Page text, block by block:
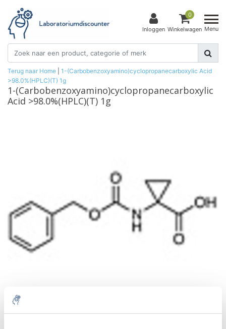
Inloggen
0
Winkelwagen Menu
Terug naar Home
1-(Carbobenzoxyamino)cyclopropanecarboxylic Acid
>98.0%(HPLC)(T) 1g
1-(Carbobenzoxyamino)cyclopropanecarboxylic
Acid >98.0%(HPLC)(T) 1g